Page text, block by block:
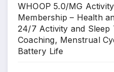
WHOOP 5.0/MG
Membership – Health
24/7 Activity and Sleep
Coaching, Menstrual
Battery Life